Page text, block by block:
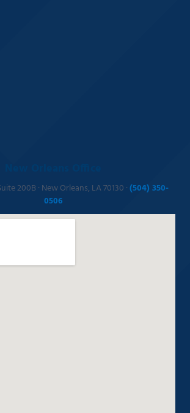
200B · New Orleans, LA 70130 ·(504) 350-
0506